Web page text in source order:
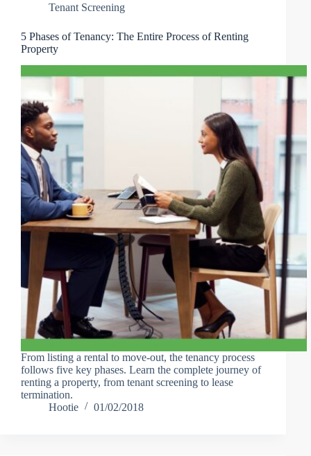
Tenant Screening
5 Phases of Tenancy: The Entire Process of Renting
Property
From listing a rental to move-out, the tenancy process
follows five key phases. Learn the complete journey of
renting a property, from tenant screening to lease
termination.
Hootie
01/02/2018